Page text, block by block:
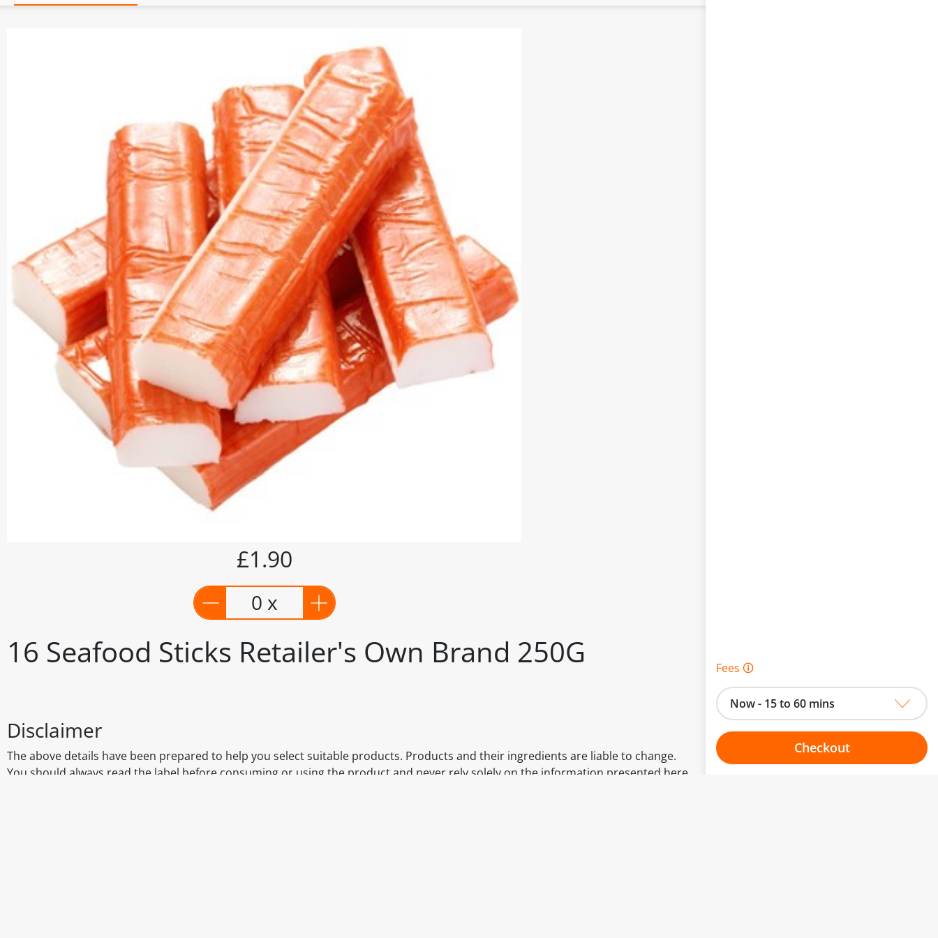
16 Seafood Sticks Retailer's Own Brand 250G
£1.90
0 x
Disclaimer
The above details have been prepared to help you select suitable products. Products and their ingredients are liable to change.
You should always read the label before consuming or using the product and never rely solely on the information presented here.
Fees 🛈
Now - 15 to 60 mins
Checkout